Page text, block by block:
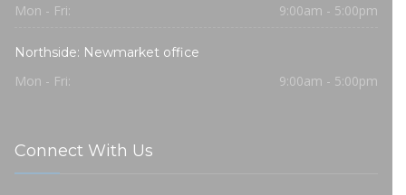
Mon - Fri: 9:00am - 5:00pm
Northside: Newmarket office
Mon - Fri: 9:00am - 5:00pm
Connect With Us